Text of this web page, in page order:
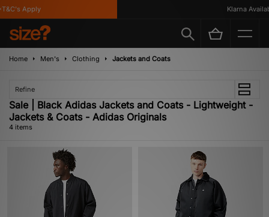
Apply Klarna
Home Men's Clothing Jackets and Coats
Refine
Sale | Black Adidas Jackets and Coats - Lightweight -
Jackets & Coats - Adidas Originals
4 items